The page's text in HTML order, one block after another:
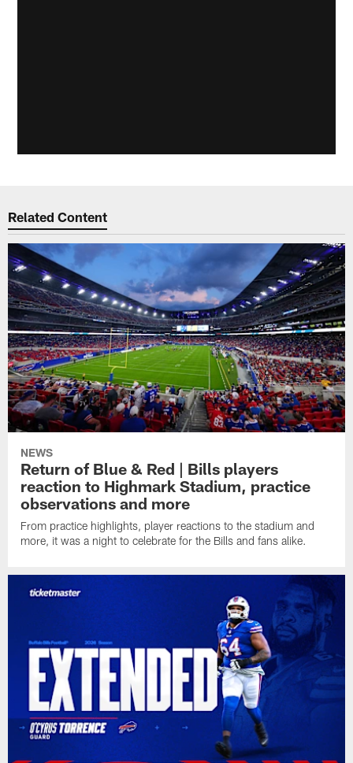
Related Content
NEWS
Return of Blue & Red | Bills players
reaction to Highmark Stadium, practice
observations and more
From practice highlights, player reactions to the stadium and
more, it was a night to celebrate for the Bills and fans alike.